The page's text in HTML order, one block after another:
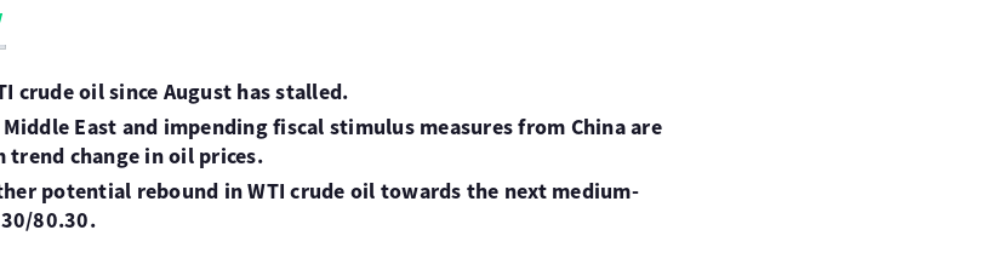
crude oil since August has stalled.
East and impending fiscal stimulus measures from China are
change in oil prices.
potential rebound in WTI crude oil towards the next medium-
80.30.